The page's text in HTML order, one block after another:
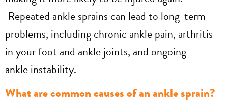
Repeated ankle sprains can lead to long-term
problems, including chronic ankle pain, arthritis
in your foot and ankle joints, and ongoing
ankle instability.
What are common causes of an ankle sprain?